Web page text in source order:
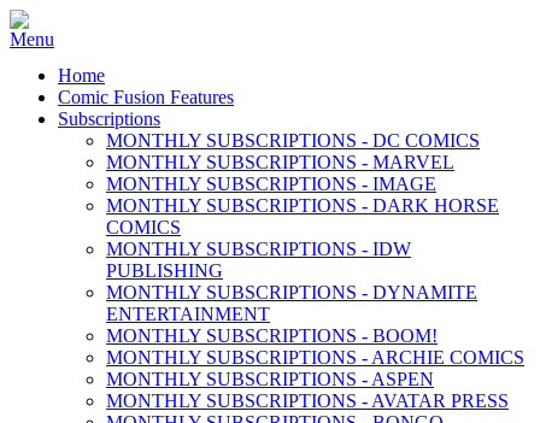
Home
Comic Fusion Features
Subscriptions
MONTHLY SUBSCRIPTIONS - DC COMICS
MONTHLY SUBSCRIPTIONS - MARVEL
MONTHLY SUBSCRIPTIONS - IMAGE
MONTHLY SUBSCRIPTIONS - DARK HORSE
COMICS
MONTHLY SUBSCRIPTIONS - IDW
PUBLISHING
MONTHLY SUBSCRIPTIONS - DYNAMITE
ENTERTAINMENT
MONTHLY SUBSCRIPTIONS - BOOM!
MONTHLY SUBSCRIPTIONS - ARCHIE COMICS
MONTHLY SUBSCRIPTIONS - ASPEN
MONTHLY SUBSCRIPTIONS - AVATAR PRESS